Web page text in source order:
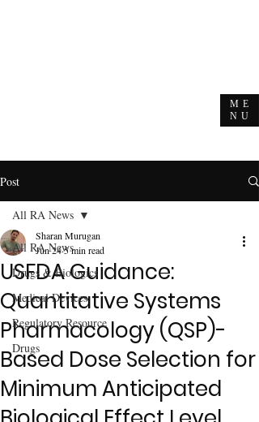
ME
NU
Post
All RA News
Drugs & Biologics
Medical Devices
Regulatory Resource
Drugs
All RA News
USFDA Guidance:
Quantitative Systems
Pharmacology (QSP)-
Based Dose Selection for
Minimum Anticipated
Sharan Murugan
Jun 245 min read